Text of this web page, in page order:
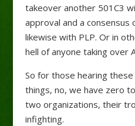
takeover another 501C3
approval and a consensus
likewise with PLP. Or in
hell of anyone taking over
So for those hearing
things, no, we have zero
two organizations, their
infighting.